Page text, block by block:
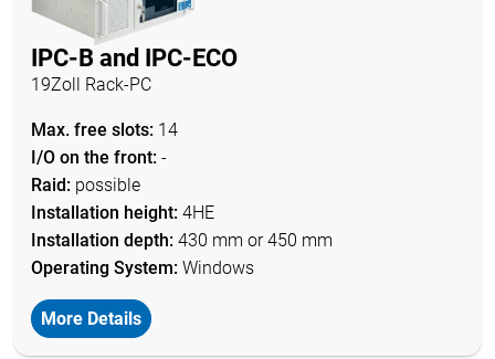
IPC-B and IPC-ECO
19Zoll Rack-PC
Max. free slots: 14
I/O on the front: -
Raid: possible
Installation height: 4HE
Installation depth: 430 mm or 450 mm
Operating System: Windows
More Details